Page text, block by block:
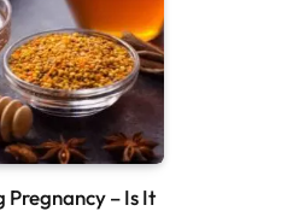
Pregnancy – Is It